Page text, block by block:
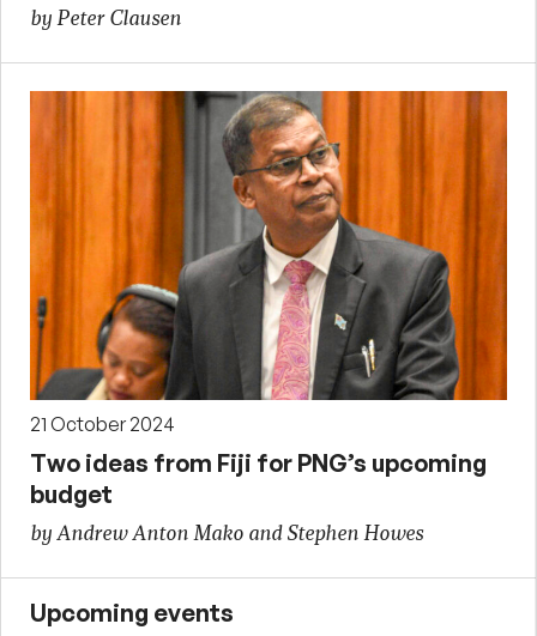
by Peter Clausen
21 October 2024
Two ideas from Fiji for PNG’s upcoming
budget
by Andrew Anton Mako and Stephen Howes
Upcoming events